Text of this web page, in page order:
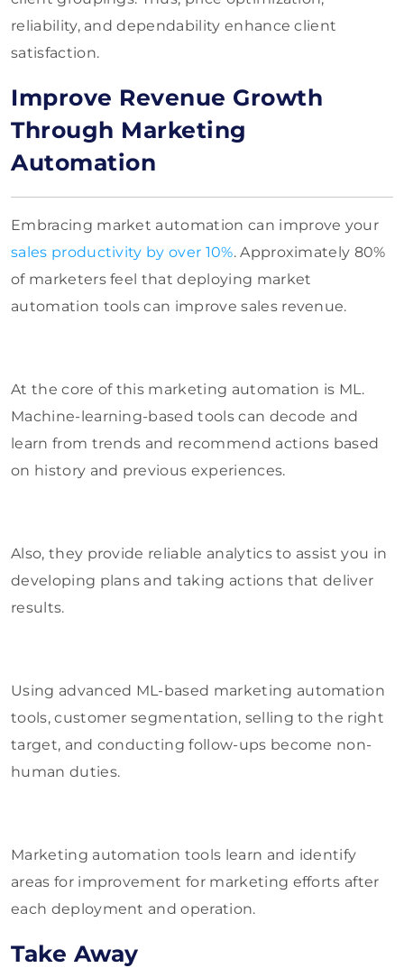
reliability, and dependability enhance client
satisfaction.
Improve Revenue Growth
Through Marketing
Automation
Embracing market automation can improve your
sales productivity by over 10%. Approximately 80%
of marketers feel that deploying market
automation tools can improve sales revenue.
At the core of this marketing automation is ML.
Machine-learning-based tools can decode and
learn from trends and recommend actions based
on history and previous experiences.
Also, they provide reliable analytics to assist you in
developing plans and taking actions that deliver
results.
Using advanced ML-based marketing automation
tools, customer segmentation, selling to the right
target, and conducting follow-ups become non-
human duties.
Marketing automation tools learn and identify
areas for improvement for marketing efforts after
each deployment and operation.
Take Away